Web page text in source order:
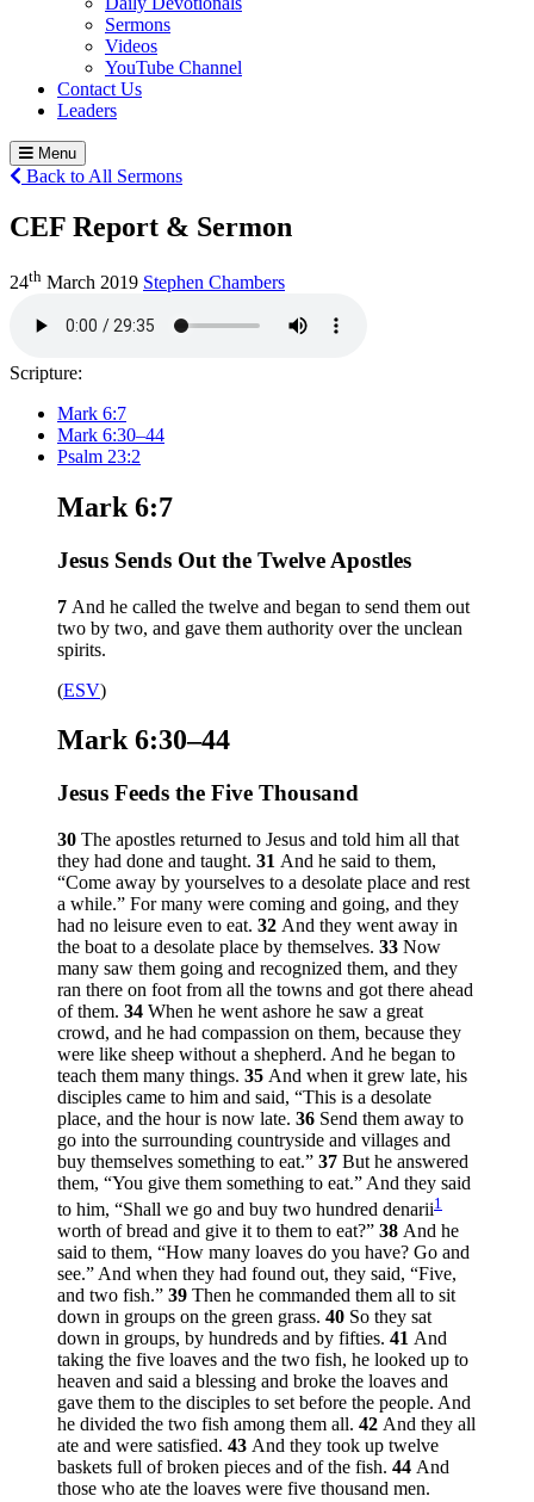
Sermons
Videos
YouTube Channel
Contact Us
Leaders
Menu
Back to All Sermons
CEF Report & Sermon
24th March 2019 Stephen Chambers
Scripture:
Mark 6:7
Mark 6:30–44
Psalm 23:2
Mark 6:7
Jesus Sends Out the Twelve Apostles
7 And he called the twelve and began to send them out
two by two, and gave them authority over the unclean
spirits.
(ESV)
Mark 6:30–44
Jesus Feeds the Five Thousand
30 The apostles returned to Jesus and told him all that
they had done and taught. 31 And he said to them,
“Come away by yourselves to a desolate place and rest
a while.” For many were coming and going, and they
had no leisure even to eat. 32 And they went away in
the boat to a desolate place by themselves. 33 Now
many saw them going and recognized them, and they
ran there on foot from all the towns and got there ahead
of them. 34 When he went ashore he saw a great
crowd, and he had compassion on them, because they
were like sheep without a shepherd. And he began to
teach them many things. 35 And when it grew late, his
disciples came to him and said, “This is a desolate
place, and the hour is now late. 36 Send them away to
go into the surrounding countryside and villages and
buy themselves something to eat.” 37 But he answered
them, “You give them something to eat.” And they said
to him, “Shall we go and buy two hundred denarii1
worth of bread and give it to them to eat?” 38 And he
said to them, “How many loaves do you have? Go and
see.”And when they had found out, they said, “Five,
and two fish.” 39 Then he commanded them all to sit
down in groups on the green grass. 40 So they sat
down in groups, by hundreds and by fifties. 41 And
taking the five loaves and the two fish, he looked up to
heaven and said a blessing and broke the loaves and
gave them to the disciples to set before the people. And
he divided the two fish among them all. 42 And they all
ate and were satisfied. 43 And they took up twelve
baskets full of broken pieces and of the fish. 44 And
those who ate the loaves were five thousand men.